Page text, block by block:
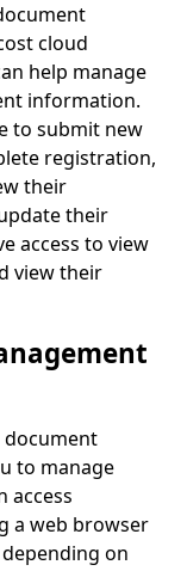
cloud
help manage
information.
to submit new
registration,
their
their
access to view
view their
document
to manage
access
a web browser
on